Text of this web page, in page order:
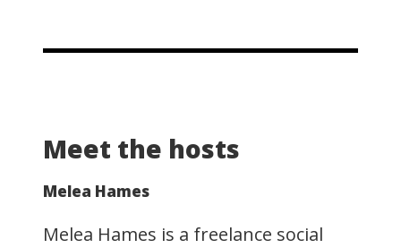
Meet the hosts
Melea Hames
Melea Hames is a freelance social